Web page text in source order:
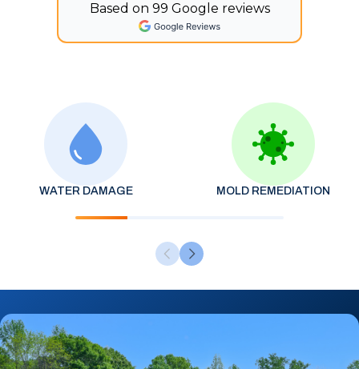
Based on 99 Google reviews
WATER DAMAGE MOLD REMEDIATION